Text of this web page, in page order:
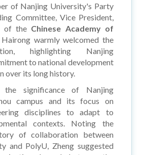
of Nanjing University's Party
Committee, Vice President,
of the Chinese Academy of
Hairong warmly welcomed the
highlighting Nanjing
to national development
over its long history.
the significance of Nanjing
campus and its focus on
disciplines to adapt to
contexts. Noting the
of collaboration between
and PolyU, Zheng suggested